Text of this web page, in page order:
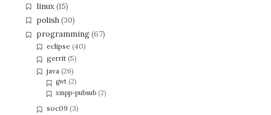
linux(15)
polish(30)
programming(67)
eclipse (40)
gerrit (5)
java (26)
gwt(2)
xmpp-pubsub(2)
soc09 (3)